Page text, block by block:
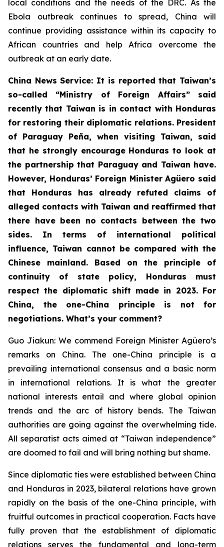
local conditions and the needs of the DRC. As the
Ebola outbreak continues to spread, China will
continue providing assistance within its capacity to
African countries and help Africa overcome the
outbreak at an early date.
China News Service: It is reported that Taiwan’s
so-called “Ministry of Foreign Affairs” said
recently that Taiwan is in contact with Honduras
for restoring their diplomatic relations. President
of Paraguay Peña, when visiting Taiwan, said
that he strongly encourage Honduras to look at
the partnership that Paraguay and Taiwan have.
However, Honduras’ Foreign Minister Agüero said
that Honduras has already refuted claims of
alleged contacts with Taiwan and reaffirmed that
there have been no contacts between the two
sides. In terms of international political
influence, Taiwan cannot be compared with the
Chinese mainland. Based on the principle of
continuity of state policy, Honduras must
respect the diplomatic shift made in 2023. For
China, the one-China principle is not for
negotiations. What’s your comment?
Guo Jiakun: We commend Foreign Minister Agüero’s
remarks on China. The one-China principle is a
prevailing international consensus and a basic norm
in international relations. It is what the greater
national interests entail and where global opinion
trends and the arc of history bends. The Taiwan
authorities are going against the overwhelming tide.
All separatist acts aimed at “Taiwan independence”
are doomed to fail and will bring nothing but shame.
Since diplomatic ties were established between China
and Honduras in 2023, bilateral relations have grown
rapidly on the basis of the one-China principle, with
fruitful outcomes in practical cooperation. Facts have
fully proven that the establishment of diplomatic
relations serves the fundamental and long-term